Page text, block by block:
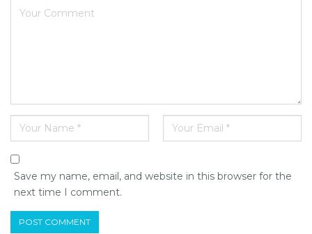
Save my name, email, and website in this browser for the
next time I comment.